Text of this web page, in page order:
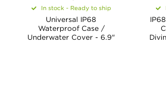
In stock - Ready to ship
Universal IP68
Waterproof Case /
Underwater Cover - 6.9"